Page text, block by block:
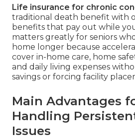
Life insurance for chronic
traditional death benefit with
benefits that pay out while
matters greatly for seniors
home longer because
cover in-home care, home
and daily living expenses
savings or forcing facility
Main Advantages
Handling
Issues